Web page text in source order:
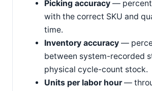
Picking accuracy —
with the correct SKU and
time.
Inventory accuracy —
between system-recorded
physical cycle-count stock.
Units per labor hour—